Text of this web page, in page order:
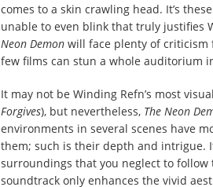
comes to a skin crawling head. It’s
unable to even blink that truly justifies
Neon Demon will face plenty of criticism
few films can stun a whole auditorium
It may not be Winding Refn’s most
Forgives), but nevertheless, The Neon
environments in several scenes have
them; such is their depth and intrigue.
surroundings that you neglect to follow
soundtrack only enhances the vivid